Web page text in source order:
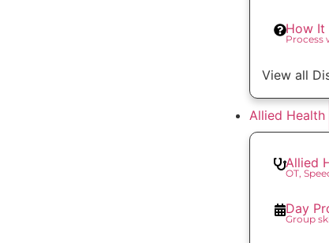
How It
Process
View all
Allied Health
Allied
OT,
Day
Group